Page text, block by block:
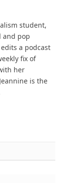
student,
and pop
a podcast
fix of
her
is the